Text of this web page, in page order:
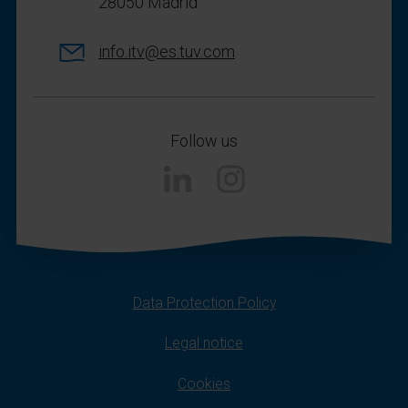
info.itv@es.tuv.com
Follow us
Data Protection Policy
Legal notice
Cookies